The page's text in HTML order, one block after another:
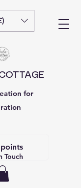
Touch
for